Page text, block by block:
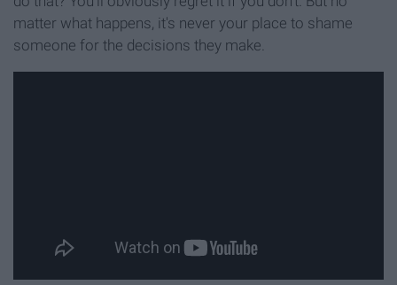
matter what happens, it's never your place to shame
someone for the decisions they make.